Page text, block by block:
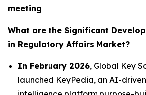
meeting
What are the Significant
in Regulatory Affairs Market?
In February 2026, Global Key
launched KeyPedia, an AI-